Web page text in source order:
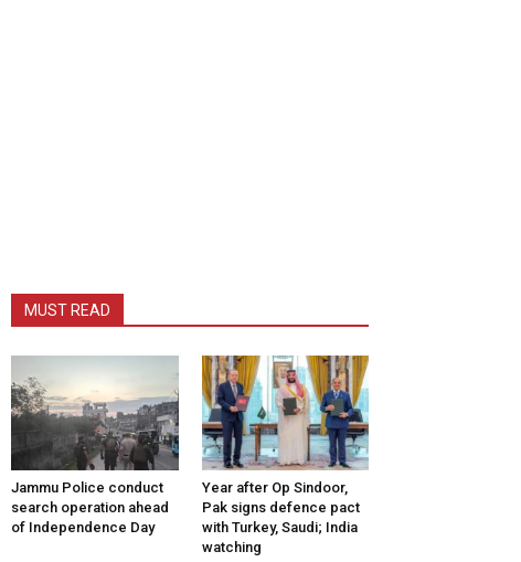
MUST READ
Jammu Police conduct
search operation ahead
of Independence Day
Year after Op Sindoor,
Pak signs defence pact
with Turkey, Saudi; India
watching